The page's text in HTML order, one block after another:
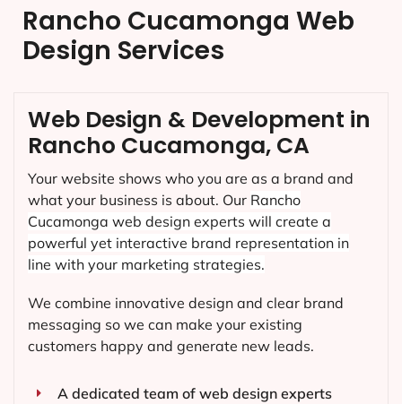
Rancho Cucamonga Web
Design Services
Web Design & Development in
Rancho Cucamonga, CA
Your website shows who you are as a brand and
what your business is about. Our Rancho
Cucamonga web design experts will create a
powerful yet interactive brand representation in
line with your marketing strategies.
We combine innovative design and clear brand
messaging so we can make your existing
customers happy and generate new leads.
A dedicated team of web design experts